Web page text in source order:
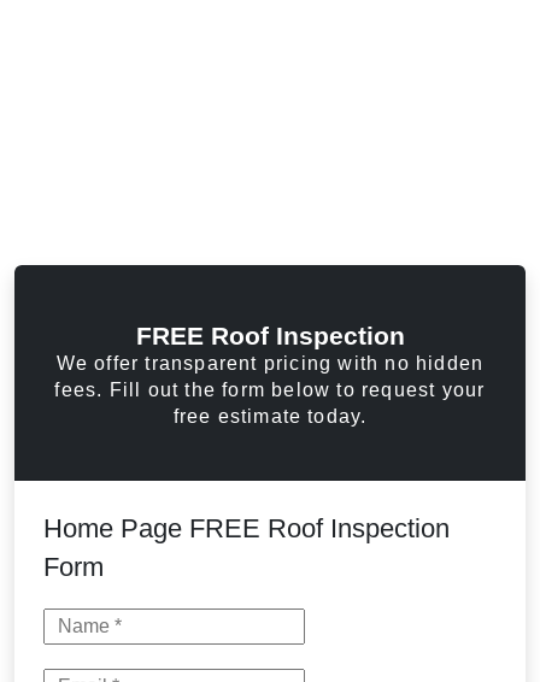
FREE Roof Inspection
We offer transparent pricing with no hidden
fees. Fill out the form below to request your
free estimate today.
Home Page FREE Roof Inspection
Form